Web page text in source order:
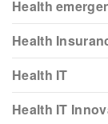
Health
Health
Health IT
Health IT